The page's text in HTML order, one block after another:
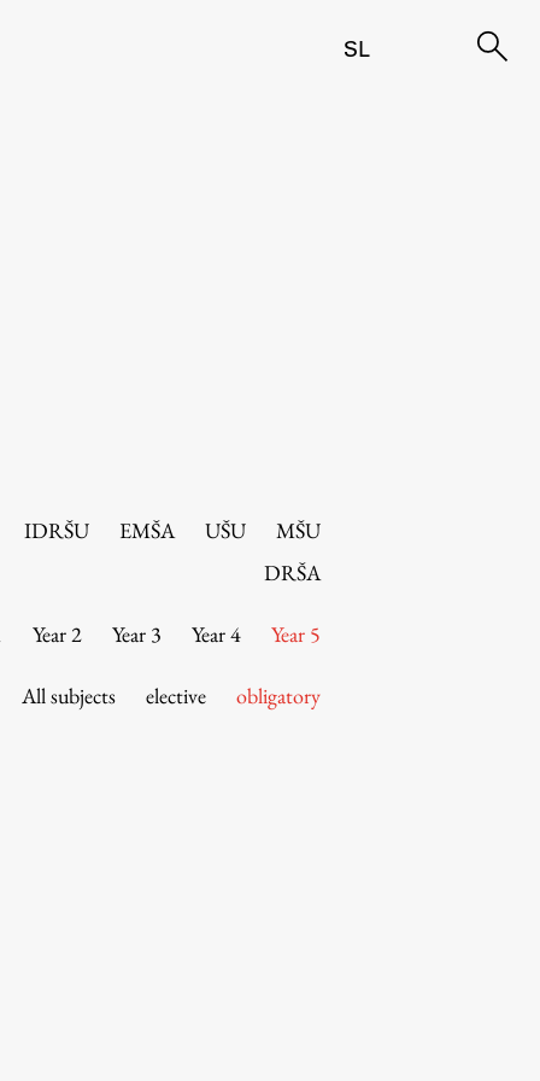
SL
IDRŠU EMŠA UŠU
MŠU
DRŠA
Year 2 Year 3 Year 4 Year 5
All subjects elective obligatory